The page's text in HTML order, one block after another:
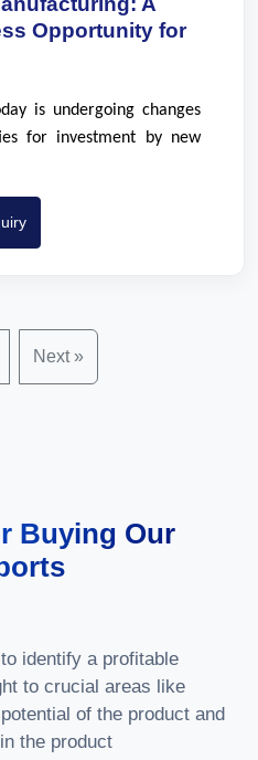
Opportunity for
is undergoing changes
for investment by new
Next »
Buying Our
identify a profitable
to crucial areas like
of the product and
the product